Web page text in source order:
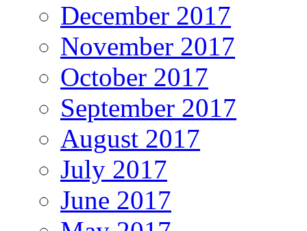
December 2017
November 2017
October 2017
September 2017
August 2017
July 2017
June 2017